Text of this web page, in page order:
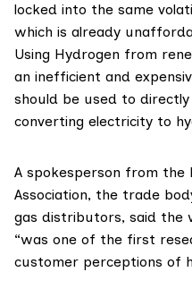
locked into the same
which is already
Using Hydrogen from
an inefficient and
should be used to
converting electricity to
A spokesperson from the
Association, the trade
gas distributors, said the
“was one of the first
customer perceptions of